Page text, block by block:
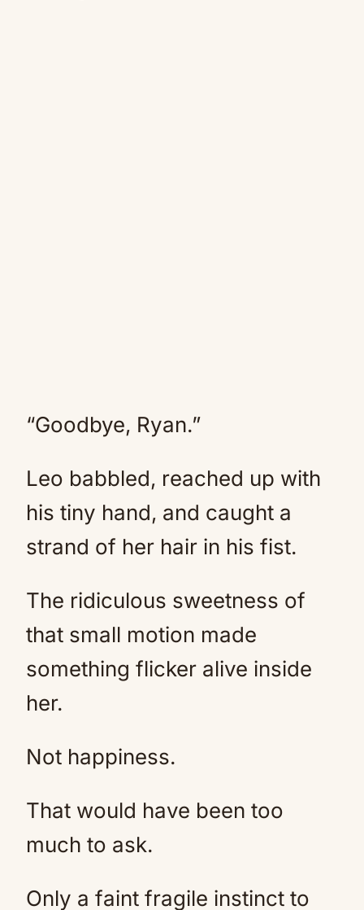
“Goodbye, Ryan.”
Leo babbled, reached up with
his tiny hand, and caught a
strand of her hair in his fist.
The ridiculous sweetness of
that small motion made
something flicker alive inside
her.
Not happiness.
That would have been too
much to ask.
Only a faint fragile instinct to